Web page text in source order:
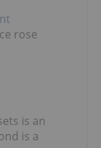
rose
is an
is a